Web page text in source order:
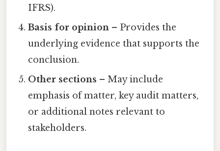
IFRS).
Basis for opinion – Provides the
underlying evidence that supports the
conclusion.
Other sections – May include
emphasis of matter, key audit matters,
or additional notes relevant to
stakeholders.